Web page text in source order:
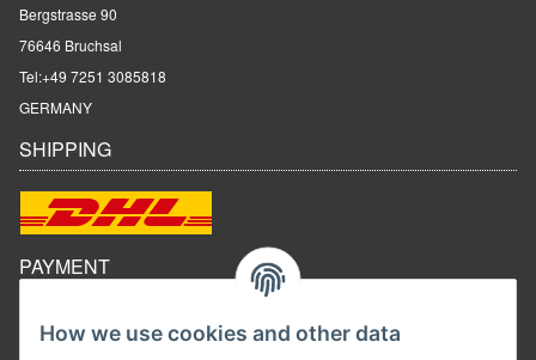
How we use cookies and other data
Bergstrasse 90
76646 Bruchsal
Tel:+49 7251 3085818
GERMANY
SHIPPING
PAYMENT